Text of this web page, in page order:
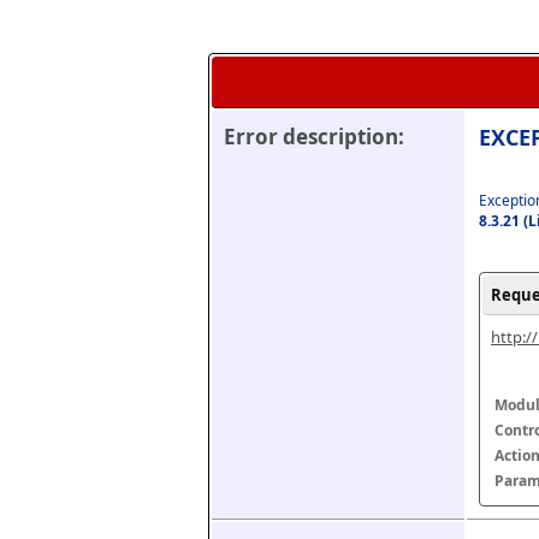
Error description:
8.3.21
http://